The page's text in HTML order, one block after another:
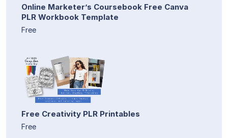
Online Marketer’s Coursebook Free Canva
PLR Workbook Template
Free
Free Creativity PLR Printables
Free